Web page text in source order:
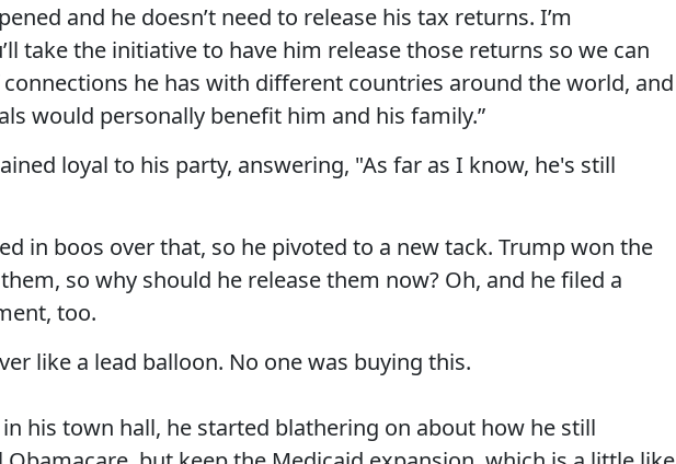
and he doesn’t need to release his tax returns. I’m
take the initiative to have him release those returns so we can
he has with different countries around the world, and
would personally benefit him and his family.”
loyal to his party, answering, "As far as I know, he's still
in boos over that, so he pivoted to a new tack. Trump won the
so why should he release them now? Oh, and he filed a
too.
like a lead balloon. No one was buying this.
his town hall, he started blathering on about how he still